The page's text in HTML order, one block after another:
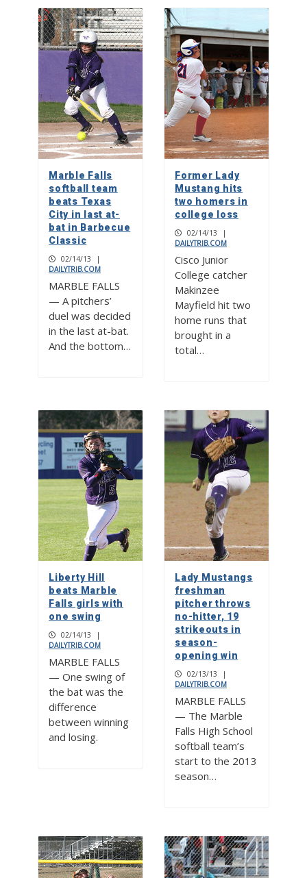
Picayune People: Tricia Henry
Walls of fame: The Artist Couple
inspired by life in the Texas Hill
Country
Marble Falls
softball team
beats Texas
City in last at-
bat in Barbecue
Classic
02/14/13
|
DAILYTRIB.COM
MARBLE FALLS
— A pitchers’
duel was decided
in the last at-bat.
And the bottom…
Former Lady
Mustang hits
two homers in
college loss
02/14/13
|
DAILYTRIB.COM
Cisco Junior
College catcher
Makinzee
Mayfield hit two
home runs that
brought in a
total…
Liberty Hill
beats Marble
Falls girls with
one swing
02/14/13
|
DAILYTRIB.COM
MARBLE FALLS
— One swing of
the bat was the
difference
between winning
and losing.
Lady Mustangs
freshman
pitcher throws
no-hitter, 19
strikeouts in
season-
opening win
02/13/13
|
DAILYTRIB.COM
MARBLE FALLS
— The Marble
Falls High School
softball team’s
start to the 2013
season…